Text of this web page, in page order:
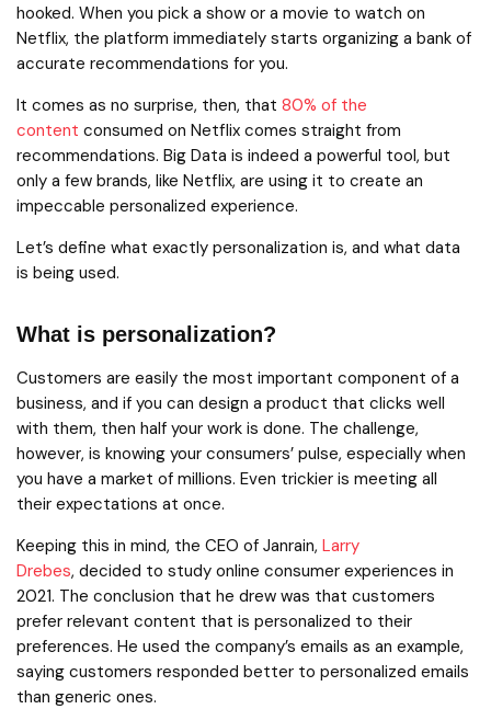
hooked. When you pick a show or a movie to watch on
Netflix, the platform immediately starts organizing a bank of
accurate recommendations for you.
It comes as no surprise, then, that 80% of the
content consumed on Netflix comes straight from
recommendations. Big Data is indeed a powerful tool, but
only a few brands, like Netflix, are using it to create an
impeccable personalized experience.
Let’s define what exactly personalization is, and what data
is being used.
What is personalization?
Customers are easily the most important component of a
business, and if you can design a product that clicks well
with them, then half your work is done. The challenge,
however, is knowing your consumers’ pulse, especially when
you have a market of millions. Even trickier is meeting all
their expectations at once.
Keeping this in mind, the CEO of Janrain, Larry
Drebes, decided to study online consumer experiences in
2021. The conclusion that he drew was that customers
prefer relevant content that is personalized to their
preferences. He used the company’s emails as an example,
saying customers responded better to personalized emails
than generic ones.